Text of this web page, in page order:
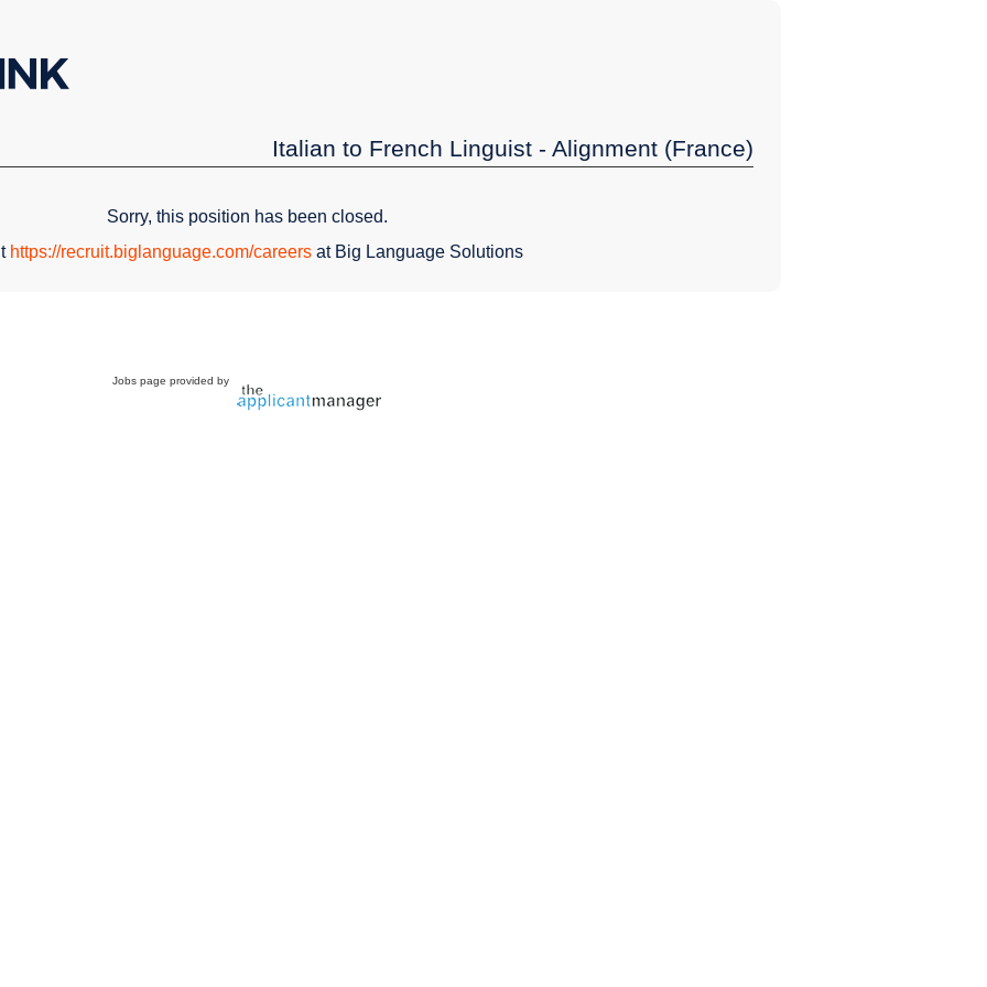
Italian to French Linguist - Alignment (France)
Sorry, this position has been closed.
https://recruit.biglanguage.com/careersat Big Language Solutions
Jobs page provided by